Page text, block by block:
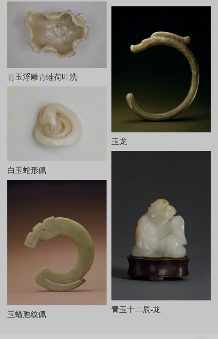
Young Ladies(Tongyin shinü tu) of the Kangxi period (1662-
1722), this work is fashioned from the remaining piece of
jade that was removed from an original larger piece of jade
used to carve a bowl. The design accords with the thought
of Liu Xie (ca. 465-539) who taught that favorable
circumstances are produced by taking advantage of that
which exists.
桐荫仕女玉山，清乾隆，长25cm，宽10.8cm，高15.5cm。
此玉山白玉质，有黄褐色玉皮。以月亮门为界，把庭院分为前
后两部分，洞门半掩，门外右侧站一女子手持灵芝，周围有假山、
桐树；门内另一侧亦立一女子，手捧宝瓶，与外面的女子从门缝中
对视，周围有芭蕉树、石凳、石桌和山石等。器底阴刻乾隆御制
诗、文各一。诗云：
相材取碗料，就质琢图形。剩水残山境，桐簷蕉轴庭。
女郎相顾问，匠氏运心灵。义重无弃物，赢他泣楚廷。
末署“乾隆癸巳新秋御题”及“乾”、“隆”印各一。文曰：“和阗贡
玉，规其中作碗，吴工就余材琢成是图。既无弃物，且仍完璞玉。
御识。”末有“太璞”印。
本器从内容到风格皆仿油画《桐荫仕女图》而作，所用玉料实
为雕碗后的弃物，但玉工巧为施艺，庭院幽幽，人物传神，人们似
可听到两女子透过门缝的窃窃私语。剩料被加以利用，这种取其自
然之形和自然之色传以生动之神的做法，正符合“势者，乘利而为制
也”（《文心雕龙·定势》）。此器是清代圆雕玉器的代表作。
青玉浮雕青蛙荷叶洗
白玉蛇形佩
玉蟠虺纹佩
玉龙
青玉十二辰-龙